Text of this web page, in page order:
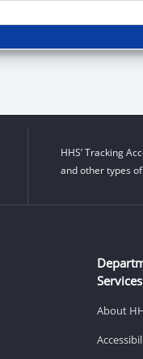
HHS’ Tracking
and other types
Services
About